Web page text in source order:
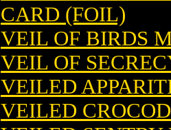
CARD (FOIL)
VEIL OF BIRDS
VEIL OF
VEILED
VEILED